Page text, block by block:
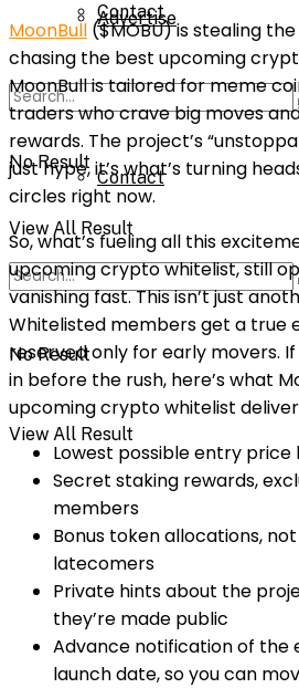
Advertise
Parnters
Contact
No Result
View All Result
Contact
No Result
View All Result
MoonBull ($MOBU) is stealing
chasing the best upcoming
MoonBull is tailored for meme
traders who crave big moves
rewards. The project’s
just hype, it’s what’s turning
circles right now.
So, what’s fueling all this
upcoming crypto whitelist, still
vanishing fast. This isn’t just
Whitelisted members get a true
reserved only for early movers.
in before the rush, here’s what
upcoming crypto whitelist
Lowest possible entry
Secret staking rewards,
members
Bonus token allocations,
latecomers
Private hints about the
they’re made public
Advance notification of the
launch date, so you can